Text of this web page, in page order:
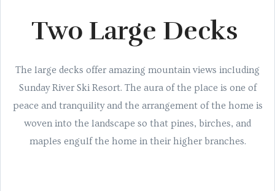
Two Large Decks
The large decks offer amazing mountain views including
Sunday River Ski Resort. The aura of the place is one of
peace and tranquility and the arrangement of the home is
woven into the landscape so that pines, birches, and
maples engulf the home in their higher branches.